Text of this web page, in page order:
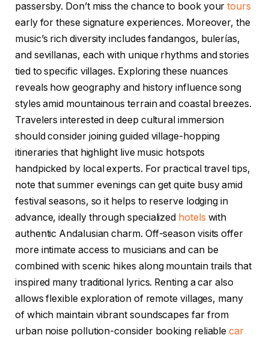
passersby. Don’t miss the chance to book yourtours
early for these signature experiences. Moreover, the
music’s rich diversity includes fandangos, bulerías,
and sevillanas, each with unique rhythms and stories
tied to specific villages. Exploring these nuances
reveals how geography and history influence song
styles amid mountainous terrain and coastal breezes.
Travelers interested in deep cultural immersion
should consider joining guided village-hopping
itineraries that highlight live music hotspots
handpicked by local experts. For practical travel tips,
note that summer evenings can get quite busy amid
festival seasons, so it helps to reserve lodging in
advance, ideally through specialized hotels with
authentic Andalusian charm. Off-season visits offer
more intimate access to musicians and can be
combined with scenic hikes along mountain trails that
inspired many traditional lyrics. Renting a car also
allows flexible exploration of remote villages, many
of which maintain vibrant soundscapes far from
urban noise pollution-consider booking reliablecar